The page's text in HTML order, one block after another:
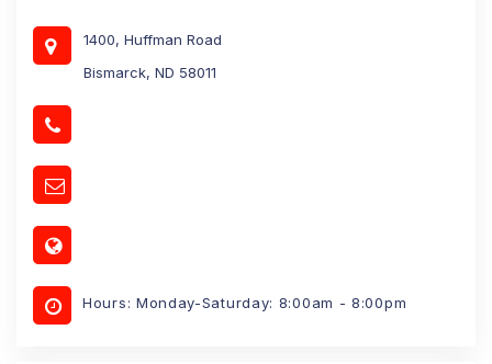
1400, Huffman Road
Bismarck, ND 58011
Hours: Monday-Saturday: 8:00am - 8:00pm